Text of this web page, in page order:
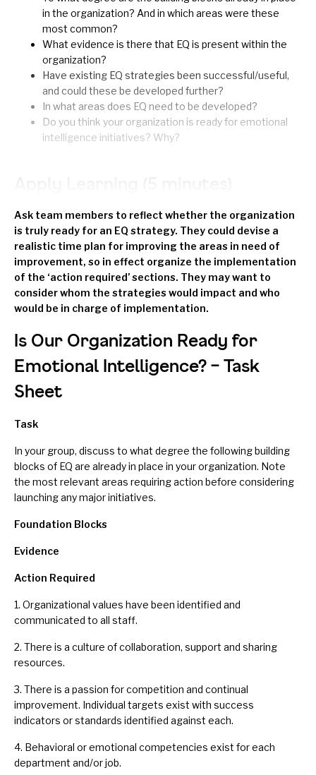
in the organization? And in which areas were these
most common?
What evidence is there that EQ is present within the
organization?
Have existing EQ strategies been successful/useful,
and could these be developed further?
In what areas does EQ need to be developed?
Do you think your organization is ready for emotional
intelligence initiatives? Why?
Ask team members to reflect whether the organization
is truly ready for an EQ strategy. They could devise a
realistic time plan for improving the areas in need of
improvement, so in effect organize the implementation
of the ‘action required’ sections. They may want to
consider whom the strategies would impact and who
would be in charge of implementation.
Is Our Organization Ready for
Emotional Intelligence? – Task
Sheet
Task
In your group, discuss to what degree the following building
blocks of EQ are already in place in your organization. Note
the most relevant areas requiring action before considering
launching any major initiatives.
Foundation Blocks
Evidence
Action Required
1. Organizational values have been identified and
communicated to all staff.
2. There is a culture of collaboration, support and sharing
resources.
3. There is a passion for competition and continual
improvement. Individual targets exist with success
indicators or standards identified against each.
4. Behavioral or emotional competencies exist for each
department and/or job.